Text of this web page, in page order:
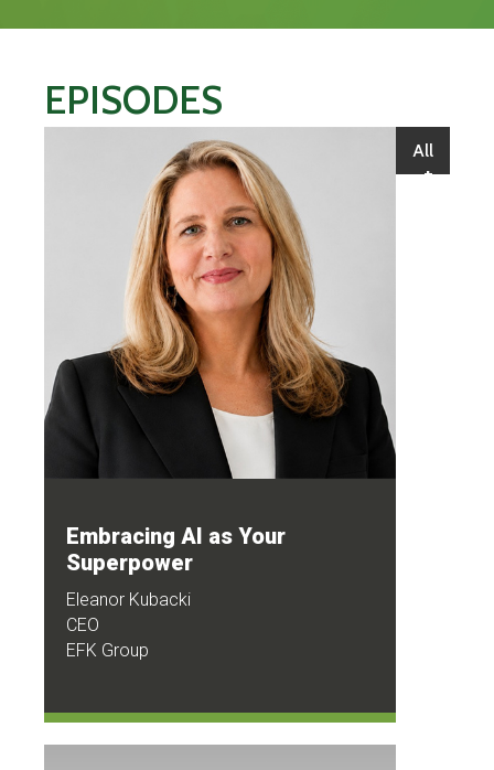
EPISODES
All
Embracing AI as Your
Superpower
Eleanor Kubacki
CEO
EFK Group